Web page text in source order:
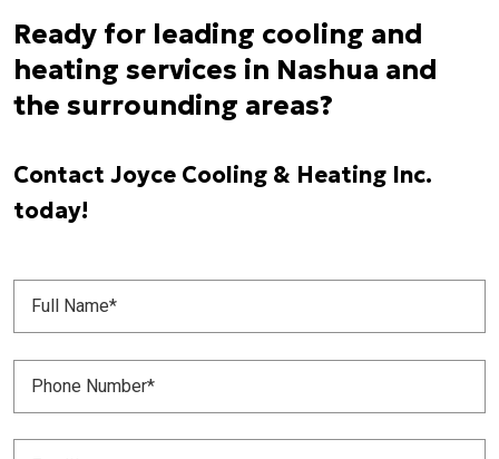
Ready for leading cooling and
heating services in Nashua and
the surrounding areas?
Contact Joyce Cooling & Heating Inc.
today!
Full
Name
(Required)
Phone
Number
(Required)